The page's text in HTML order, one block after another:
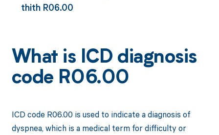
thith R06.00
What is ICD diagnosis
code R06.00
ICD code R06.00 is used to indicate a diagnosis of
dyspnea, which is a medical term for difficulty or